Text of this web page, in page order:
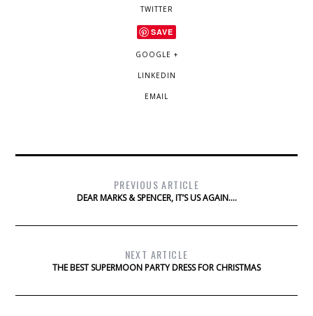
TWITTER
SAVE
GOOGLE +
LINKEDIN
EMAIL
PREVIOUS ARTICLE
DEAR MARKS & SPENCER, IT’S US AGAIN….
NEXT ARTICLE
THE BEST SUPERMOON PARTY DRESS FOR CHRISTMAS